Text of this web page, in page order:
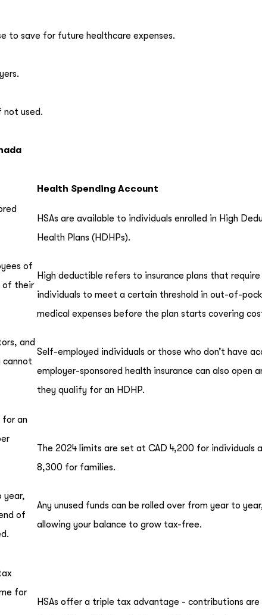
to save for future healthcare expenses.
used.
Health Spending Account
of
of their
and
cannot
HSAs are available to individuals enrolled in High
Health Plans (HDHPs).
High deductible refers to insurance plans that require
individuals to meet a certain threshold in out-of-
medical expenses before the plan starts covering
Self-employed individuals or those who don’t have
employer-sponsored health insurance can also open
they qualify for an HDHP.
for an
year,
of
The 2024 limits are set at CAD 4,200 for individuals
8,300 for families.
Any unused funds can be rolled over from year to
allowing your balance to grow tax-free.
for
HSAs offer a triple tax advantage - contributions